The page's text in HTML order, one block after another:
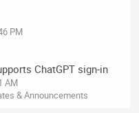
PM
ChatGPT sign-in
AM
& Announcements